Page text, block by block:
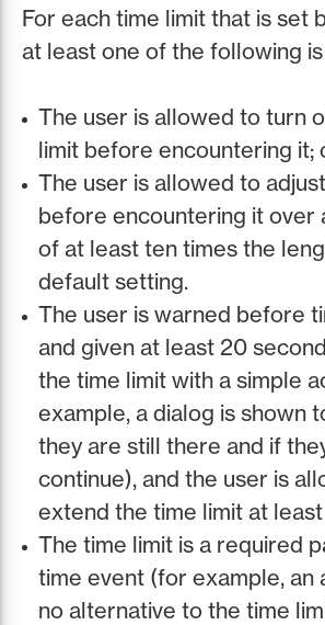
For each time limit that is set
at least one of the following
The user is allowed to turn
limit before encountering it;
The user is allowed to
before encountering it over
of at least ten times the
default setting.
The user is warned before
and given at least 20
the time limit with a simple
example, a dialog is shown
they are still there and if
continue), and the user is
extend the time limit at
The time limit is a required
time event (for example, an
no alternative to the time